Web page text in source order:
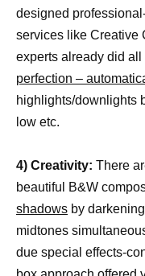
designed
services like Creative
experts already did
perfection –
highlights/downlights
low etc.
4) Creativity: There
beautiful B&W
shadows by
midtones
due special effects-